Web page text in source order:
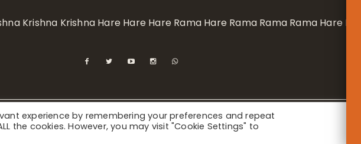
Krishna Krishna Hare Hare Hare Rama Hare Rama Rama Rama Hare Hare
Society for Krishna Consciousness / Bhaktivedanta Manor - Registered Charity
experience by remembering your preferences and repeat
the cookies. However, you may visit "Cookie Settings" to